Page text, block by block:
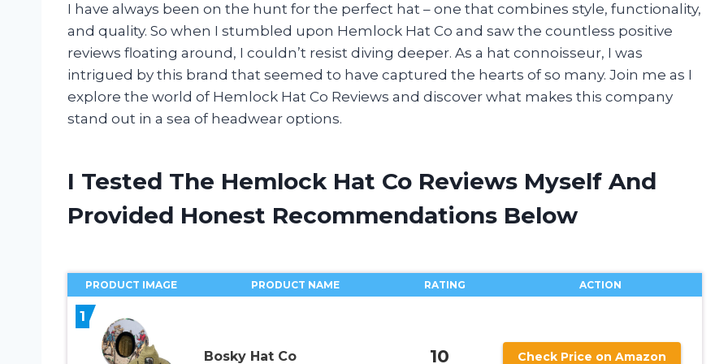
I have always been on the hunt for the perfect hat – one that combines style, functionality,
and quality. So when I stumbled upon Hemlock Hat Co and saw the countless positive
reviews floating around, I couldn’t resist diving deeper. As a hat connoisseur, I was
intrigued by this brand that seemed to have captured the hearts of so many. Join me as I
explore the world of Hemlock Hat Co Reviews and discover what makes this company
stand out in a sea of headwear options.
I Tested The Hemlock Hat Co Reviews Myself And
Provided Honest Recommendations Below
PRODUCT IMAGE PRODUCT NAME RATING ACTION
1
Bosky Hat Co 10 Check Price on Amazon